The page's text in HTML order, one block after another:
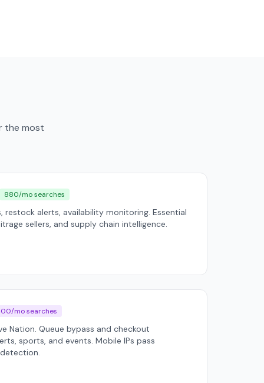
the most
880/mo searches
restock alerts, availability monitoring. Essential
sellers, and supply chain intelligence.
mo searches
Nation. Queue bypass and checkout
sports, and events. Mobile IPs pass